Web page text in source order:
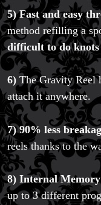
5) Fast and easy
method refilling a
difficult to do knots
6) The Gravity Reel
attach it anywhere.
7) 90% less
reels thanks to the
8) Internal
up to 3 different